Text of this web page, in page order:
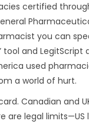
certified
you can
tool and
used
a world of hurt.
Canadian and
are legal